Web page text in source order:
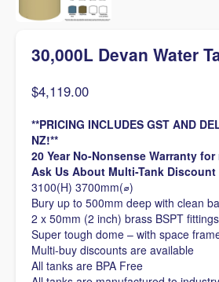
30,000L Devan Water
$4,119.00
**PRICING INCLUDES GST AND
NZ!**
20 Year No-Nonsense Warranty
Ask Us About Multi-Tank
3100(H) 3700mm(⌀)
Bury up to 500mm deep with clean
2 x 50mm (2 inch) brass BSPT fittings
Super tough dome – with space
Multi-buy discounts are available
All tanks are BPA Free